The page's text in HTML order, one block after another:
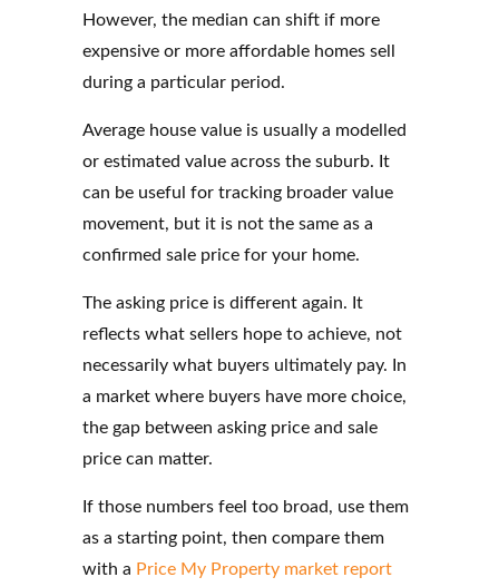
However, the median can shift if more
expensive or more affordable homes sell
during a particular period.
Average house value is usually a modelled
or estimated value across the suburb. It
can be useful for tracking broader value
movement, but it is not the same as a
confirmed sale price for your home.
The asking price is different again. It
reflects what sellers hope to achieve, not
necessarily what buyers ultimately pay. In
a market where buyers have more choice,
the gap between asking price and sale
price can matter.
If those numbers feel too broad, use them
as a starting point, then compare them
with a Price My Property market report